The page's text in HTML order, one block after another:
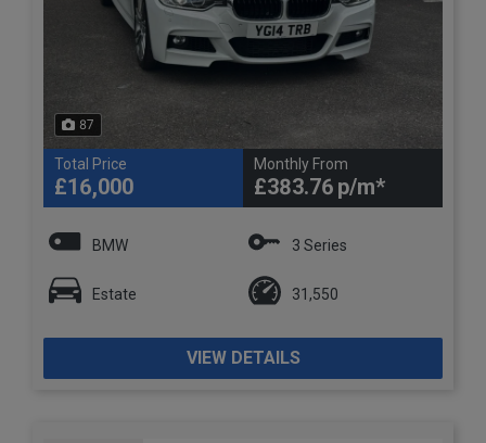
87
Total Price
£16,000
Monthly From
£383.76
BMW 3 Series
Estate 31,550
VIEW DETAILS